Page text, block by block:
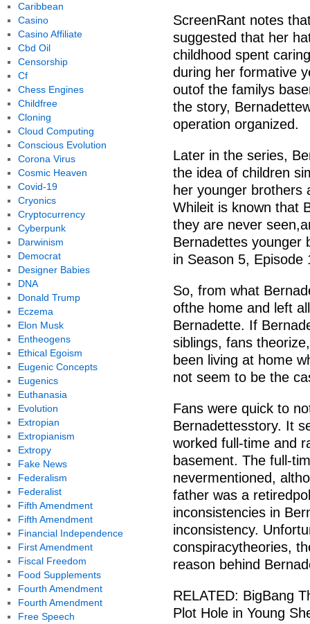
ScreenRant notes
suggested that her
childhood spent
during her formative
outof the familys
the story,
operation organized.
Later in the series,
the idea of children
her younger brothers
Whileit is known that
they are never
Bernadettes younger
in Season 5,
So, from what
ofthe home and left
Bernadette. If
siblings, fans
been living at home
not seem to be the
Fans were quick to
Bernadettesstory. It
worked full-time and
basement. The full-
nevermentioned,
father was a
inconsistencies in
inconsistency.
conspiracytheories,
reason behind
RELATED: BigBang
Plot Hole in Young
Caribbean
Casino
Casino Affiliate
Cbd Oil
Censorship
Cf
Chess Engines
Childfree
Cloning
Cloud Computing
Conscious Evolution
Corona Virus
Cosmic Heaven
Covid-19
Cryonics
Cryptocurrency
Cyberpunk
Darwinism
Democrat
Designer Babies
DNA
Donald Trump
Eczema
Elon Musk
Entheogens
Ethical Egoism
Eugenic Concepts
Eugenics
Euthanasia
Evolution
Extropian
Extropianism
Extropy
Fake News
Federalism
Federalist
Fifth Amendment
Fifth Amendment
Financial Independence
First Amendment
Fiscal Freedom
Food Supplements
Fourth Amendment
Fourth Amendment
Free Speech